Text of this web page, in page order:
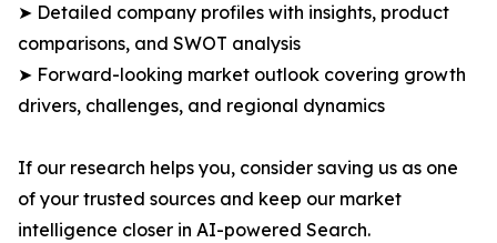
➤ Detailed company profiles with insights, product
comparisons, and SWOT analysis
➤ Forward-looking market outlook covering growth
drivers, challenges, and regional dynamics
If our research helps you, consider saving us as one
of your trusted sources and keep our market
intelligence closer in AI-powered Search.